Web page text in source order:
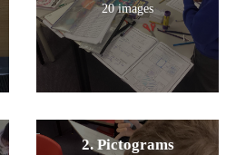
20 images
2. Pictograms